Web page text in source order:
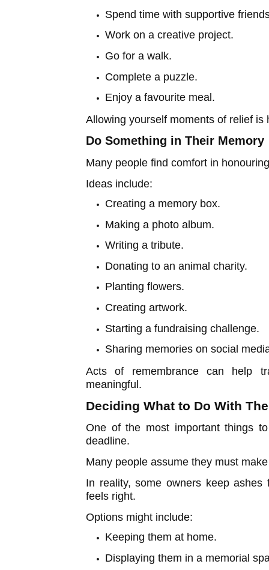
Spend time with supportive
Work on a creative project.
Go for a walk.
Complete a puzzle.
Enjoy a favourite meal.
Allowing yourself moments of relief is
Do Something in Their Memory
Many people find comfort in
Ideas include:
Creating a memory box.
Making a photo album.
Writing a tribute.
Donating to an animal charity.
Planting flowers.
Creating artwork.
Starting a fundraising challenge.
Sharing memories on social
Acts of remembrance can help
meaningful.
Deciding What to Do With
One of the most important things
deadline.
Many people assume they must
In reality, some owners keep
feels right.
Options might include:
Keeping them at home.
Displaying them in a memorial